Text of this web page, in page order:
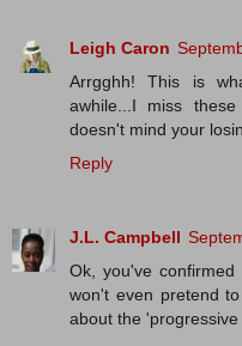
Leigh Caron
Arrgghh! This is
awhile...I miss
doesn't mind your
Reply
J.L. Campbell
Ok, you've
won't even pretend
about the